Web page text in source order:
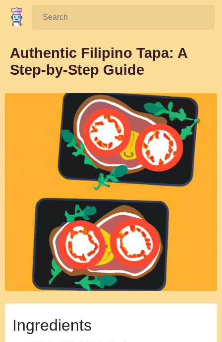
Search:
Authentic Filipino Tapa: A
Step-by-Step Guide
Ingredients